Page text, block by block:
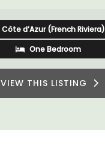
Côte d’Azur (French Riviera)
One Bedroom
VIEW THIS LISTING